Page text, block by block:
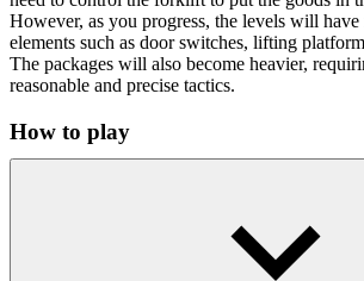
However, as you progress, the levels will
elements such as door switches, lifting
The packages will also become heavier,
reasonable and precise tactics.
How to play
Fun truck control related